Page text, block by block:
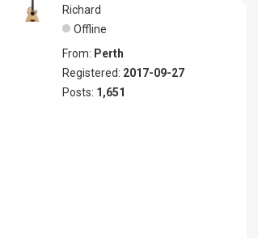
Richard
Offline
From: Perth
Registered: 2017-09-27
Posts: 1,651